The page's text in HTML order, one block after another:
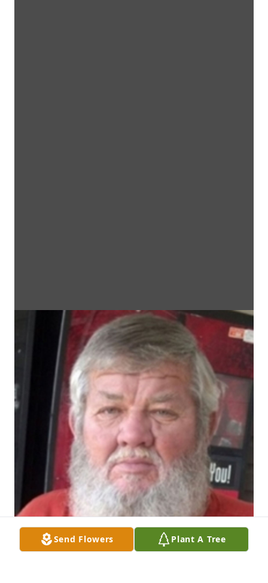
Send Flowers Plant A Tree